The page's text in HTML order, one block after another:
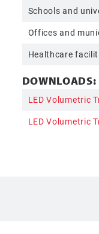
Schools and
Offices and
Healthcare
DOWNLOADS:
LED Volumetric
LED Volumetric